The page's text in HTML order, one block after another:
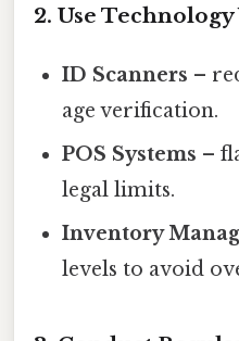
2. Use
ID Scanners –
age verification.
POS Systems –
legal limits.
Inventory
levels to avoid